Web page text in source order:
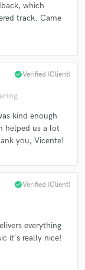
which
track. Came
check_circleVerified (Client)
kind enough
helped us a lot
you, Vicente!
check_circleVerified (Client)
everything
it´s really nice!